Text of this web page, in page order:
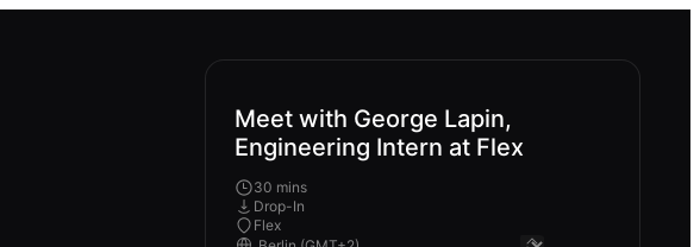
Meet with George Lapin,
Engineering Intern at Flex
30 mins
Drop-In
Flex